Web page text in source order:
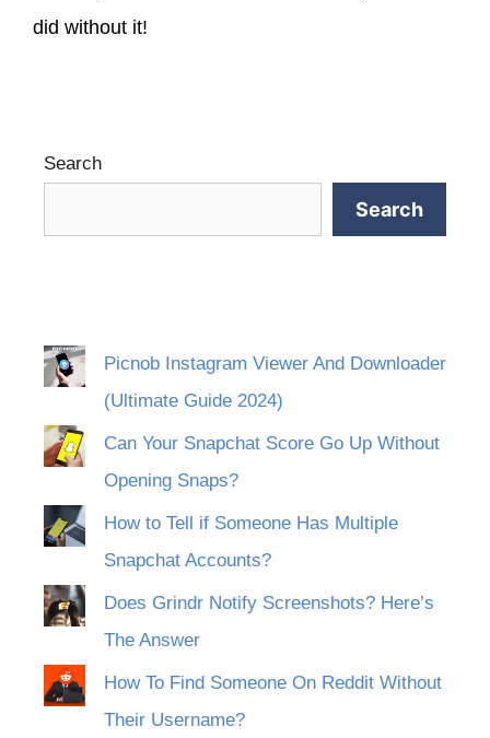
did without it!
Search
Search
Picnob Instagram Viewer And Downloader
(Ultimate Guide 2024)
Can Your Snapchat Score Go Up Without
Opening Snaps?
How to Tell if Someone Has Multiple
Snapchat Accounts?
Does Grindr Notify Screenshots? Here’s
The Answer
How To Find Someone On Reddit Without
Their Username?